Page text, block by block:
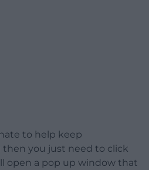
to help keep
you just need to click
open a pop up window that